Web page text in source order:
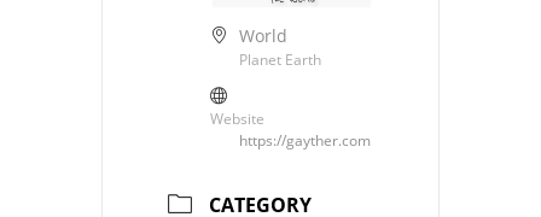
World
Planet Earth
Website
https://gayther.com
CATEGORY